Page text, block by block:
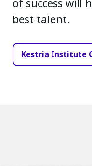
of success will
best talent.
Kestria Institute